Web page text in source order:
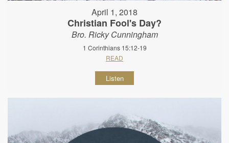
April 1, 2018
Christian Fool's Day?
Bro. Ricky Cunningham
1 Corinthians 15:12-19
READ
Listen